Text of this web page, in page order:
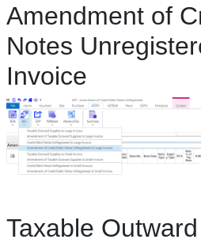
Amendment of
Notes
Invoice
Taxable